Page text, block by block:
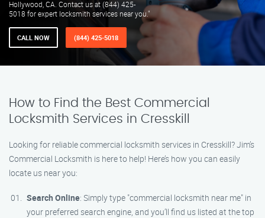
Hollywood, CA. Contact us at (844) 425-
5018 for expert locksmith services near you."
CALL NOW (844) 425-5018
How to Find the Best Commercial
Locksmith Services in Cresskill
Looking for reliable commercial locksmith services in Cresskill? Jim’s
Commercial Locksmith is here to help! Here’s how you can easily
locate us near you:
Search Online: Simply type "commercial locksmith near me" in
your preferred search engine, and you’ll find us listed at the top